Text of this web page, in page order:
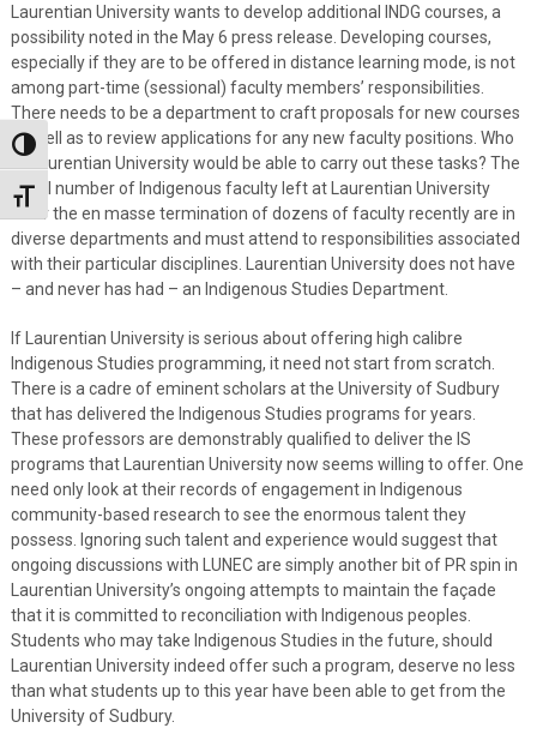
Toggle High Contrast
Toggle Font size
Laurentian University wants to develop additional INDG courses, a
possibility noted in the May 6 press release. Developing courses,
especially if they are to be offered in distance learning mode, is not
among part-time (sessional) faculty members’ responsibilities.
There needs to be a department to craft proposals for new courses
as well as to review applications for any new faculty positions. Who
at Laurentian University would be able to carry out these tasks? The
small number of Indigenous faculty left at Laurentian University
after the en masse termination of dozens of faculty recently are in
diverse departments and must attend to responsibilities associated
with their particular disciplines. Laurentian University does not have
– and never has had – an Indigenous Studies Department.
If Laurentian University is serious about offering high calibre
Indigenous Studies programming, it need not start from scratch.
There is a cadre of eminent scholars at the University of Sudbury
that has delivered the Indigenous Studies programs for years.
These professors are demonstrably qualified to deliver the IS
programs that Laurentian University now seems willing to offer. One
need only look at their records of engagement in Indigenous
community-based research to see the enormous talent they
possess. Ignoring such talent and experience would suggest that
ongoing discussions with LUNEC are simply another bit of PR spin in
Laurentian University’s ongoing attempts to maintain the façade
that it is committed to reconciliation with Indigenous peoples.
Students who may take Indigenous Studies in the future, should
Laurentian University indeed offer such a program, deserve no less
than what students up to this year have been able to get from the
University of Sudbury.